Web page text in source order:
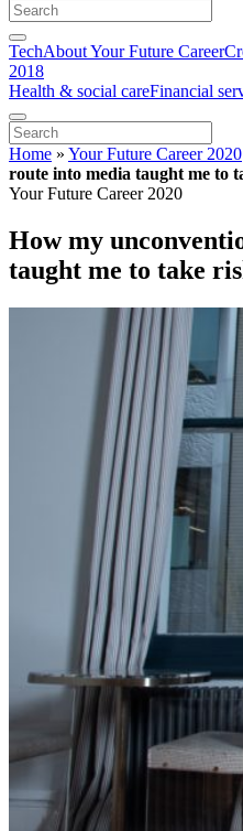
TechAbout Your Future Career
2018
Health & social careFinancial
Home » Your Future Career 2020
route into media taught me to
Your Future Career 2020
How my
taught me to take